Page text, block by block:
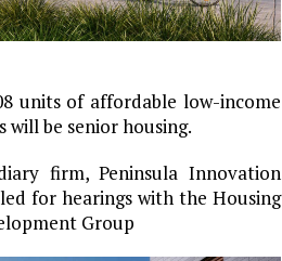
units of affordable low-income
be senior housing.
firm, Peninsula Innovation
for hearings with the Housing
Group